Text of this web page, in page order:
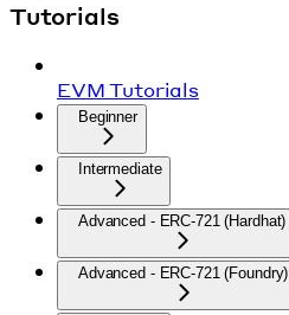
Tutorials
EVM Tutorials
Beginner
Intermediate
Advanced - ERC-721 (Hardhat)
Advanced - ERC-721 (Foundry)